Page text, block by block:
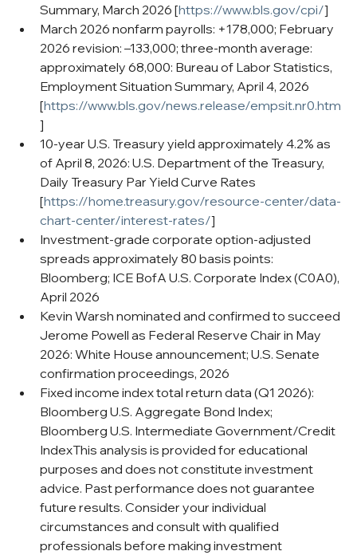
Summary, March 2026 [https://www.bls.gov/cpi/]
March 2026 nonfarm payrolls: +178,000; February
2026 revision: –133,000; three-month average:
approximately 68,000: Bureau of Labor Statistics,
Employment Situation Summary, April 4, 2026
[https://www.bls.gov/news.release/empsit.nr0.htm
]
10-year U.S. Treasury yield approximately 4.2% as
of April 8, 2026: U.S. Department of the Treasury,
Daily Treasury Par Yield Curve Rates
[https://home.treasury.gov/resource-center/data-
chart-center/interest-rates/]
Investment-grade corporate option-adjusted
spreads approximately 80 basis points:
Bloomberg; ICE BofA U.S. Corporate Index (C0A0),
April 2026
Kevin Warsh nominated and confirmed to succeed
Jerome Powell as Federal Reserve Chair in May
2026: White House announcement; U.S. Senate
confirmation proceedings, 2026
Fixed income index total return data (Q1 2026):
Bloomberg U.S. Aggregate Bond Index;
Bloomberg U.S. Intermediate Government/Credit
IndexThis analysis is provided for educational
purposes and does not constitute investment
advice. Past performance does not guarantee
future results. Consider your individual
circumstances and consult with qualified
professionals before making investment